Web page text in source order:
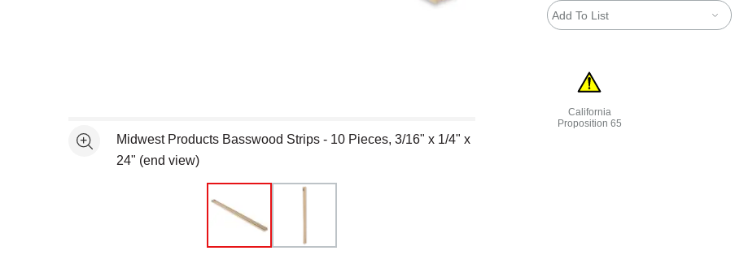
See moreMidwest Products Basswood Strips - 10 Pieces, 3/16" x 1/4" x
24" (end view)
Add To List
California
Proposition 65